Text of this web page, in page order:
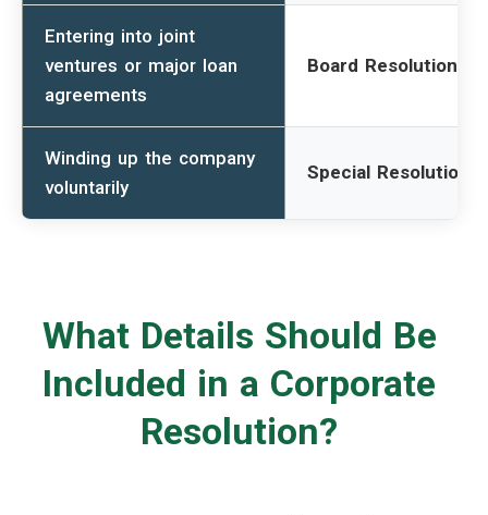
Entering into joint
ventures or major loan
agreements
Board Resolution
Winding up the company
voluntarily
Special Resolution
What Details Should Be
Included in a Corporate
Resolution?